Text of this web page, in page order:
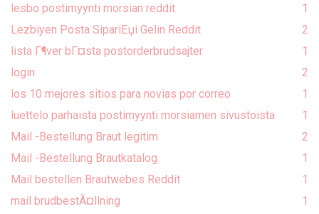
lesbo postimyynti morsian reddit
1
Lezbiyen Posta SipariЕџi Gelin Reddit
2
lista Г¶ver bГ¤sta postorderbrudsajter
1
login
2
los 10 mejores sitios para novias por correo
1
luettelo parhaista postimyynti morsiamen sivustoista
1
Mail -Bestellung Braut legitim
2
Mail -Bestellung Brautkatalog
1
Mail bestellen Brautwebes Reddit
1
mail brudbestÃ¤llning
1